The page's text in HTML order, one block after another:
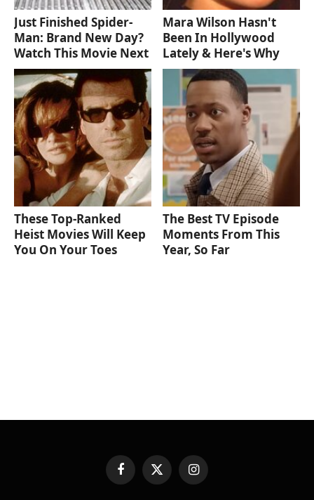
Just Finished Spider-
Man: Brand New Day?
Watch This Movie Next
Mara Wilson Hasn't
Been In Hollywood
Lately & Here's Why
These Top-Ranked
Heist Movies Will Keep
You On Your Toes
The Best TV Episode
Moments From This
Year, So Far
FacebookX
Instagram